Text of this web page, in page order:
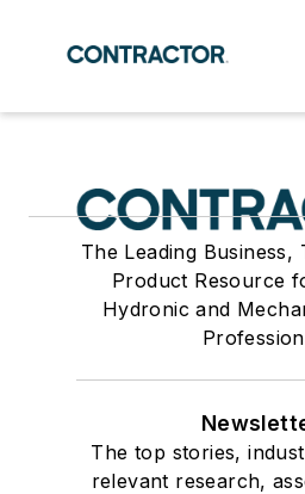
The Leading Business,
Product Resource
Hydronic and
The top stories,
relevant research,